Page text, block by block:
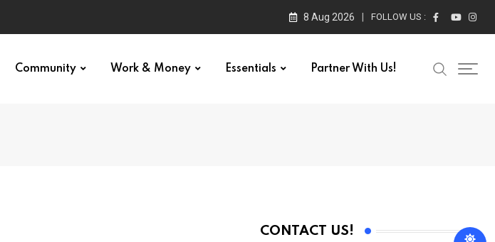
8 Aug 2026 FOLLOW US :
Community Work & Money Essentials Partner With Us!
CONTACT US!